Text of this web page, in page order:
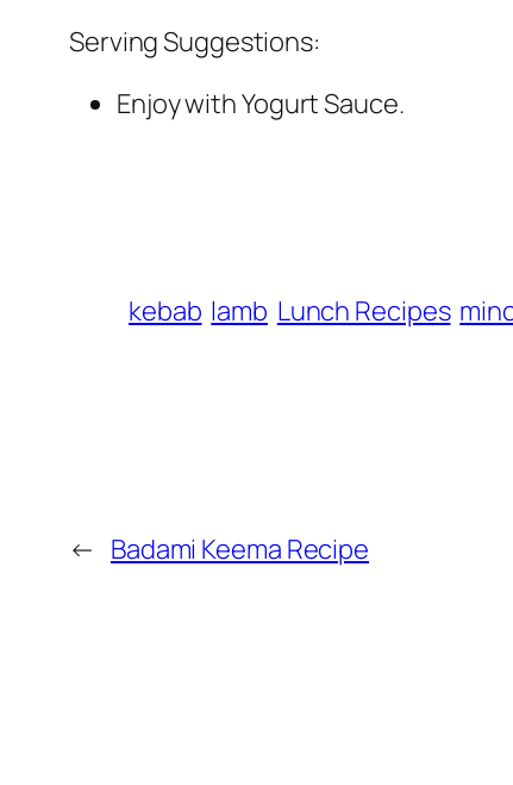
Serving Suggestions:
Enjoy with Yogurt Sauce.
kebab lamb Lunch Recipes
← Badami Keema Recipe